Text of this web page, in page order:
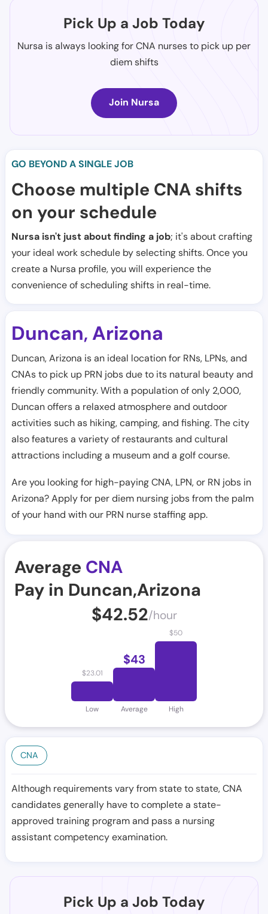
Pick Up a Job Today
Nursa is always looking for CNA nurses to pick up per
diem shifts
Join Nursa
GO BEYOND A SINGLE JOB
Choose multiple CNA shifts
on your schedule
Nursa isn't just about finding a job; it's about crafting
your ideal work schedule by selecting shifts. Once you
create a Nursa profile, you will experience the
convenience of scheduling shifts in real-time.
Duncan, Arizona
Duncan, Arizona is an ideal location for RNs, LPNs, and
CNAs to pick up PRN jobs due to its natural beauty and
friendly community. With a population of only 2,000,
Duncan offers a relaxed atmosphere and outdoor
activities such as hiking, camping, and fishing. The city
also features a variety of restaurants and cultural
attractions including a museum and a golf course.
Are you looking for high-paying CNA, LPN, or RN jobs in
Arizona? Apply for per diem nursing jobs from the palm
of your hand with our PRN nurse staffing app.
Average CNA
Pay in Duncan,Arizona
$42.52/hour
$23.01
Low
$43
Average
$50
High
CNA
Although requirements vary from state to state, CNA
candidates generally have to complete a state-
approved training program and pass a nursing
assistant competency examination.
Pick Up a Job Today